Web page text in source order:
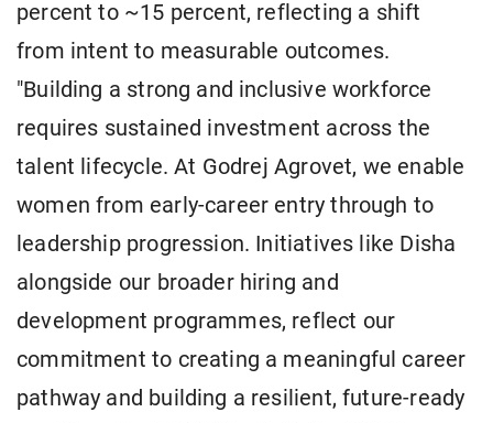
percent to ~15 percent, reflecting a shift
from intent to measurable outcomes.
"Building a strong and inclusive workforce
requires sustained investment across the
talent lifecycle. At Godrej Agrovet, we enable
women from early-career entry through to
leadership progression. Initiatives like Disha
alongside our broader hiring and
development programmes, reflect our
commitment to creating a meaningful career
pathway and building a resilient, future-ready